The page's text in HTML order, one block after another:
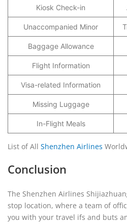
Kiosk Check-in
Unaccompanied Minor
Baggage Allowance
Flight Information
Visa-related Information
Missing Luggage
In-Flight Meals
List of All Shenzhen Airlines
Conclusion
The Shenzhen Airlines
stop location, where a team of
you with your travel ifs and buts